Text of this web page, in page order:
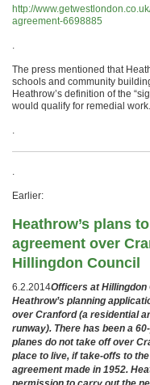
http://
agreement-6698885
.
The press mentioned that
schools and community
Heathrow’s definition of the
would qualify for remedial work.
.
.
Earlier:
Heathrow’s plans
agreement over
Hillingdon Council
6.2.2014Officers at
Heathrow’s planning
over Cranford (a residential
runway). There has been a
planes do not take off over
place to live, if take-offs to
agreement made in 1952.